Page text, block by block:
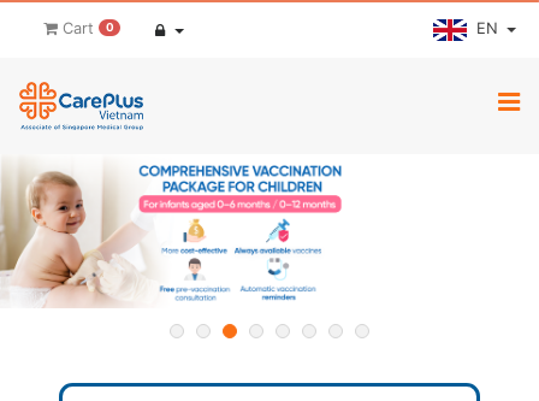
Cart 0 EN